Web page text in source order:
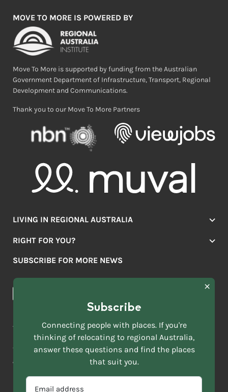
MOVE TO MORE IS POWERED BY
Move To More is supported by funding from the Australian
Government Department of Infrastructure, Transport, Regional
Development and Communications.
Thank you to our Move To More Partners
LIVING IN REGIONAL AUSTRALIA
Lifestyle
Education
RIGHT FOR YOU?
Mover Stories
News & Articles
SUBSCRIBE FOR MORE NEWS
FIRST
NAME
EMAIL
ADDRESS
SELECT
ACKNOWLEDGEMENT OF COUNTRY
Move to More acknowledges all Traditional Custodians across
this vast land. We respect Elders past and present and are
grateful for the enrichment such living cultures bring to our
Subscribe
Connecting people with places. If you're
thinking of relocating to regional Australia,
answer these questions and find the places
that suit you.